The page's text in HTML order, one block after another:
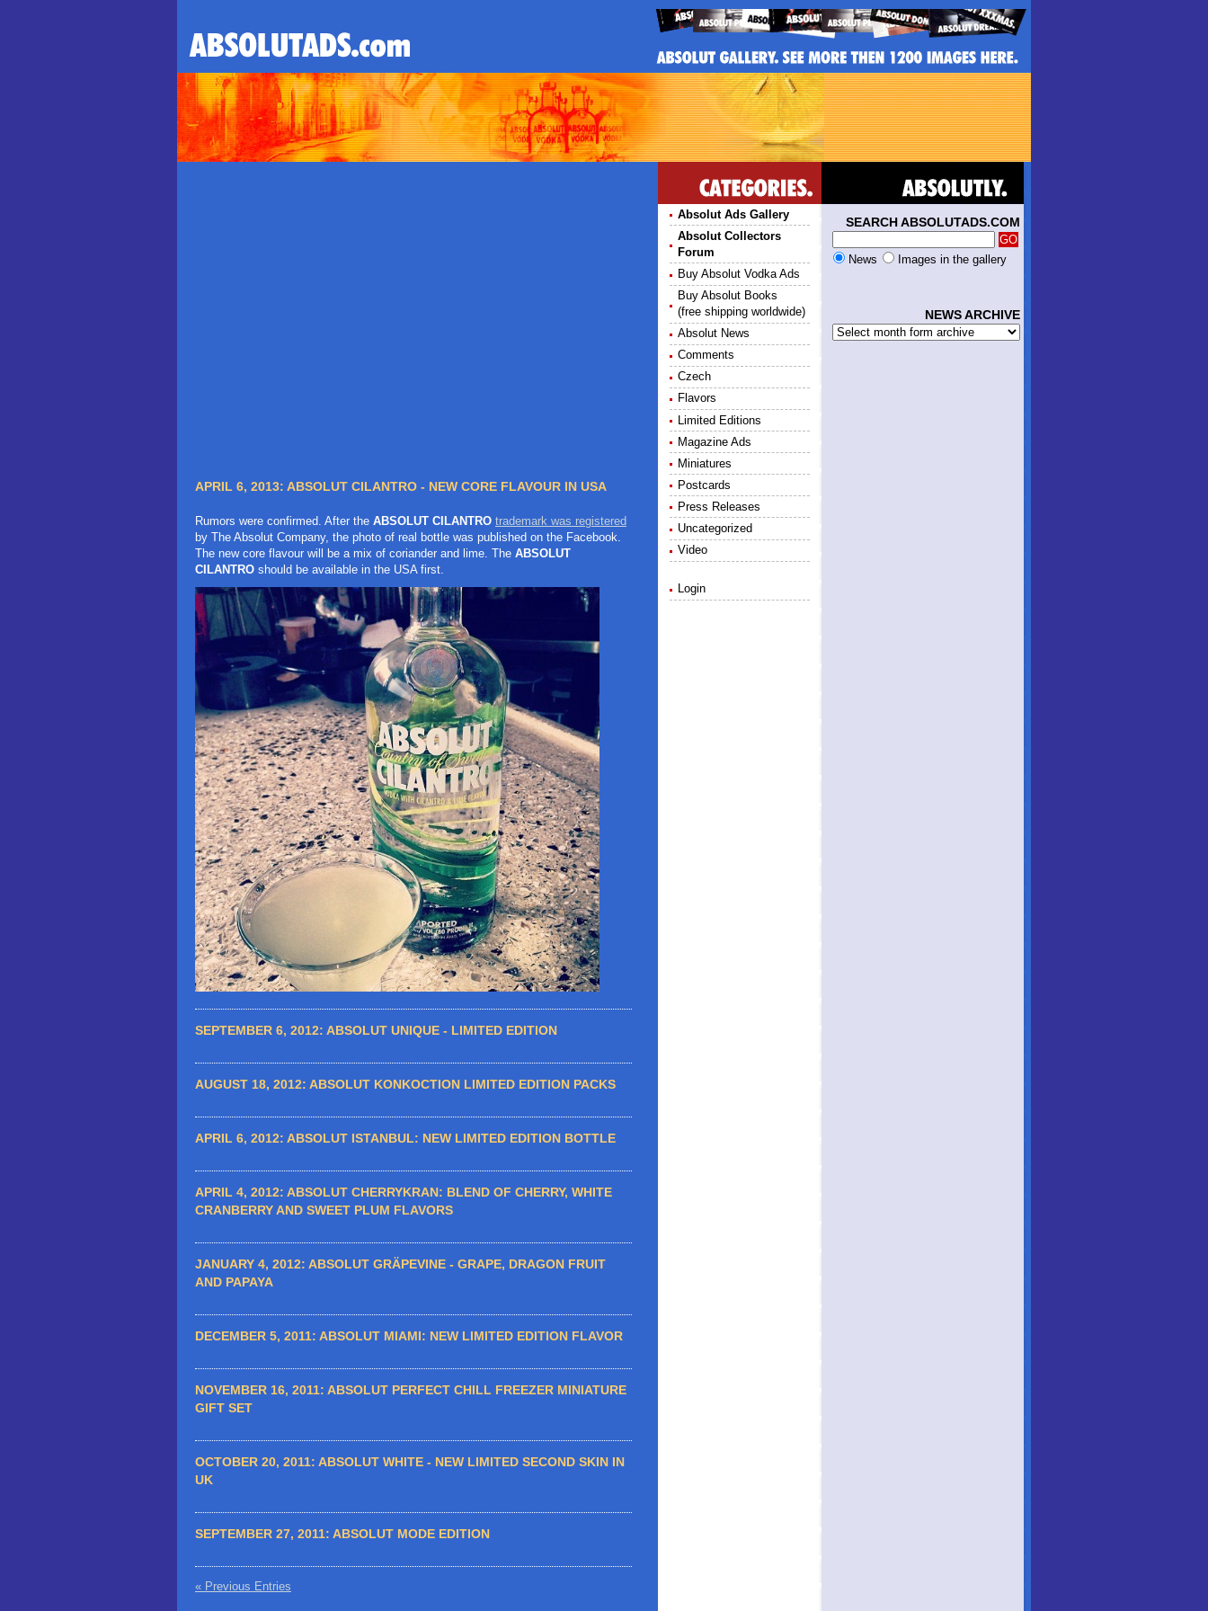
ABSOLUT VODKA ADS
l AbsolutAds.com
APRIL 6, 2013: ABSOLUT CILANTRO - NEW CORE FLAVOUR IN USA
Rumors were confirmed. After the ABSOLUT CILANTRO trademark was registered
by The Absolut Company, the photo of real bottle was published on the Facebook.
The new core flavour will be a mix of coriander and lime. The ABSOLUT
CILANTRO should be available in the USA first.
SEPTEMBER 6, 2012: ABSOLUT UNIQUE - LIMITED EDITION
AUGUST 18, 2012: ABSOLUT KONKOCTION LIMITED EDITION PACKS
APRIL 6, 2012: ABSOLUT ISTANBUL: NEW LIMITED EDITION BOTTLE
APRIL 4, 2012: ABSOLUT CHERRYKRAN: BLEND OF CHERRY, WHITE
CRANBERRY AND SWEET PLUM FLAVORS
JANUARY 4, 2012: ABSOLUT GRÄPEVINE - GRAPE, DRAGON FRUIT
AND PAPAYA
DECEMBER 5, 2011: ABSOLUT MIAMI: NEW LIMITED EDITION FLAVOR
NOVEMBER 16, 2011: ABSOLUT PERFECT CHILL FREEZER MINIATURE
GIFT SET
OCTOBER 20, 2011: ABSOLUT WHITE - NEW LIMITED SECOND SKIN IN
UK
SEPTEMBER 27, 2011: ABSOLUT MODE EDITION
« Previous Entries
SEARCH ABSOLUTADS.COM
News Images in the gallery
NEWS ARCHIVE
Absolut Ads Gallery
Absolut Collectors
Forum
Buy Absolut Vodka Ads
Buy Absolut Books
(free shipping worldwide)
Absolut News
Comments
Czech
Flavors
Limited Editions
Magazine Ads
Miniatures
Postcards
Press Releases
Uncategorized
Video
Login